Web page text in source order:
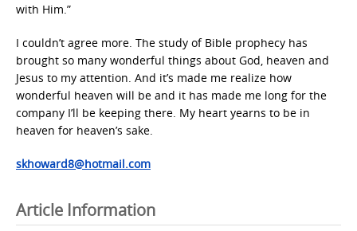
with Him.”
I couldn’t agree more. The study of Bible prophecy has
brought so many wonderful things about God, heaven and
Jesus to my attention. And it’s made me realize how
wonderful heaven will be and it has made me long for the
company I’ll be keeping there. My heart yearns to be in
heaven for heaven’s sake.
skhoward8@hotmail.com
Article Information